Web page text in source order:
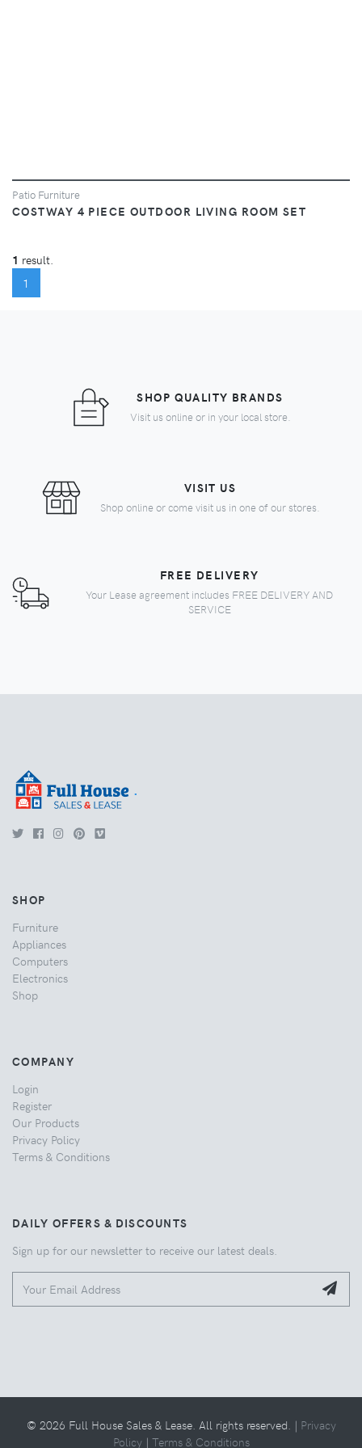
Patio Furniture
COSTWAY 4 PIECE OUTDOOR LIVING ROOM SET
1 result.
1
SHOP QUALITY BRANDS
Visit us online or in your local store.
VISIT US
Shop online or come visit us in one of our stores.
FREE DELIVERY
Your Lease agreement includes FREE DELIVERY AND
SERVICE
.
SHOP
Furniture
Appliances
Computers
Electronics
Shop
COMPANY
Login
Register
Our Products
Privacy Policy
Terms & Conditions
DAILY OFFERS & DISCOUNTS
Sign up for our newsletter to receive our latest deals.
© 2026 Full House Sales & Lease. All rights reserved. | Privacy
Policy| Terms & Conditions